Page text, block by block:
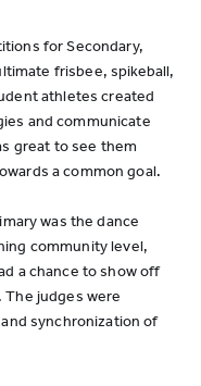
for Secondary,
frisbee, spikeball,
athletes created
and communicate
great to see them
a common goal.
was the dance
community level,
a chance to show off
judges were
synchronization of